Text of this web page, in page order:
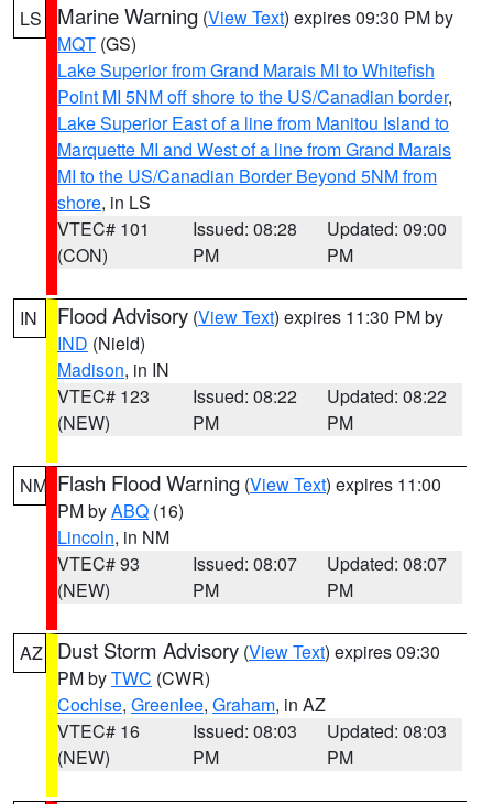
LS Marine Warning (View Text) expires 09:30 PM by
MQT (GS)
Lake Superior from Grand Marais MI to Whitefish
Point MI 5NM off shore to the US/Canadian border,
Lake Superior East of a line from Manitou Island to
Marquette MI and West of a line from Grand Marais
MI to the US/Canadian Border Beyond 5NM from
shore, in LS
VTEC# 101
(CON)
Issued: 08:28
PM
Updated: 09:00
PM
IN Flood Advisory (View Text) expires 11:30 PM by
IND (Nield)
Madison, in IN
VTEC# 123
(NEW)
Issued: 08:22
PM
Updated: 08:22
PM
NM Flash Flood Warning (View Text) expires 11:00
PM byABQ (16)
Lincoln, in NM
VTEC# 93
(NEW)
Issued: 08:07
PM
Updated: 08:07
PM
AZ Dust Storm Advisory (View Text) expires 09:30
PM byTWC (CWR)
Cochise, Greenlee, Graham, in AZ
VTEC# 16
(NEW)
Issued: 08:03
PM
Updated: 08:03
PM